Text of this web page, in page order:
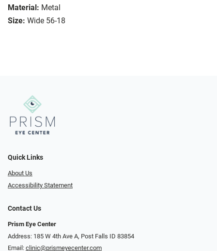
Material: Metal
Size: Wide 56-18
Quick Links
About Us
Accessibility Statement
Contact Us
Prism Eye Center
Address: 185 W 4th Ave A, Post Falls ID 83854
Email: clinic@prismeyecenter.com